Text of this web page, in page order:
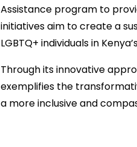
Assistance program to
initiatives aim to create a
LGBTQ+ individuals in
Through its innovative
exemplifies the
a more inclusive and